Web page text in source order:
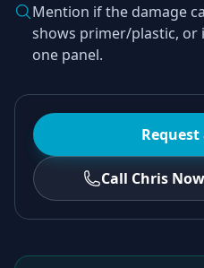
Mention if the damage
shows primer/plastic, or
one panel.
Call Chris